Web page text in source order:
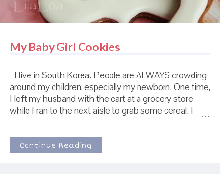
My Baby Girl Cookies
I live in South Korea. People are ALWAYS crowding
around my children, especially my newborn. One time,
I left my husband with the cart at a grocery store
while I ran to the next aisle to grab some cereal. I
a gathering crowd of people with cellphones in their
hands, all taking pictures and cooing to my grocery
cart and infant daughter. Apparently, my husband had
Continue Reading